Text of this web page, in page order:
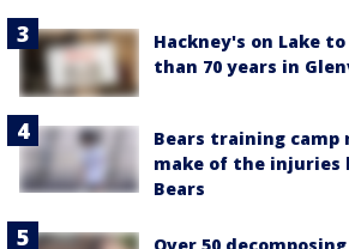
Hackney's on Lake
than 70 years in
Bears training
make of the injuries
Bears